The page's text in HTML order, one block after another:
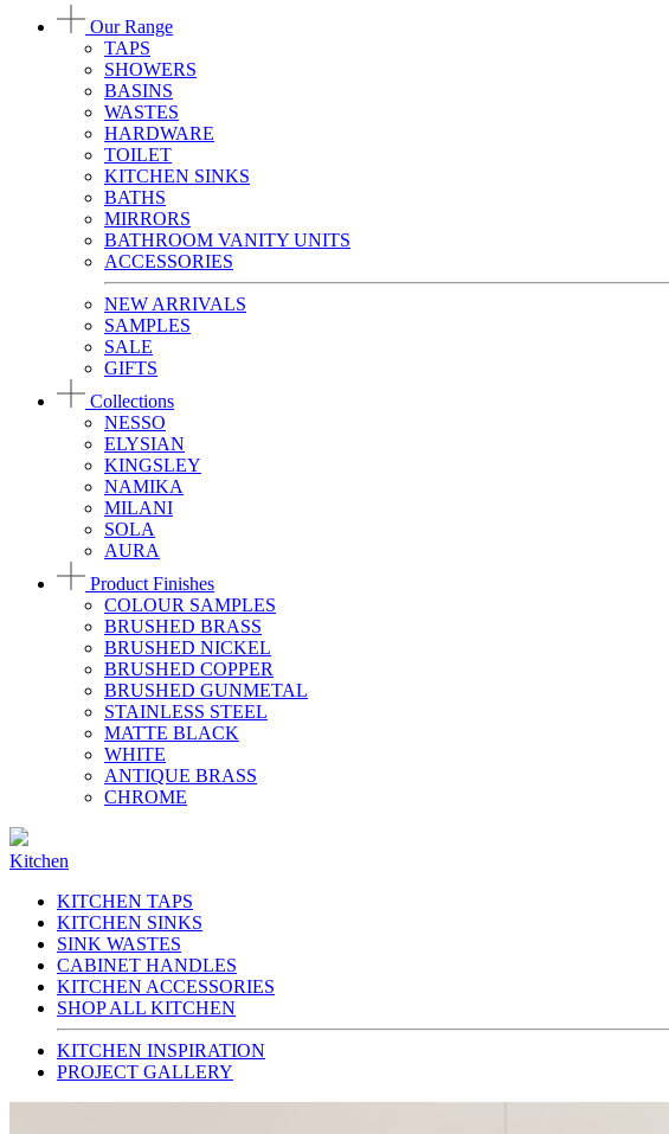
Our Range
TAPS
SHOWERS
BASINS
WASTES
HARDWARE
TOILET
KITCHEN SINKS
BATHS
MIRRORS
BATHROOM VANITY UNITS
ACCESSORIES
NEW ARRIVALS
SAMPLES
SALE
GIFTS
Collections
NESSO
ELYSIAN
KINGSLEY
NAMIKA
MILANI
SOLA
AURA
Product Finishes
COLOUR SAMPLES
BRUSHED BRASS
BRUSHED NICKEL
BRUSHED COPPER
BRUSHED GUNMETAL
STAINLESS STEEL
MATTE BLACK
WHITE
ANTIQUE BRASS
CHROME
Kitchen
KITCHEN TAPS
KITCHEN SINKS
SINK WASTES
CABINET HANDLES
KITCHEN ACCESSORIES
SHOP ALL KITCHEN
KITCHEN INSPIRATION
PROJECT GALLERY